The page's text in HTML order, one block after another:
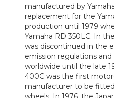
manufactured by
replacement for the
production until 1979
Yamaha RD 350LC. In
was discontinued in the
emission regulations
worldwide until the late
400C was the first
manufacturer to be